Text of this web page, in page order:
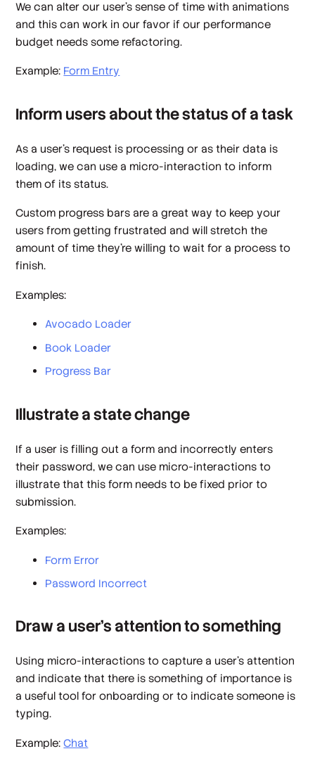
We can alter our user's sense of time with animations
and this can work in our favor if our performance
budget needs some refactoring.
Example: Form Entry
Inform users about the status of a task
As a user’s request is processing or as their data is
loading, we can use a micro-interaction to inform
them of its status.
Custom progress bars are a great way to keep your
users from getting frustrated and will stretch the
amount of time they’re willing to wait for a process to
finish.
Examples:
Avocado Loader
Book Loader
Progress Bar
Illustrate a state change
If a user is filling out a form and incorrectly enters
their password, we can use micro-interactions to
illustrate that this form needs to be fixed prior to
submission.
Examples:
Form Error
Password Incorrect
Draw a user’s attention to something
Using micro-interactions to capture a user’s attention
and indicate that there is something of importance is
a useful tool for onboarding or to indicate someone is
typing.
Example:Chat